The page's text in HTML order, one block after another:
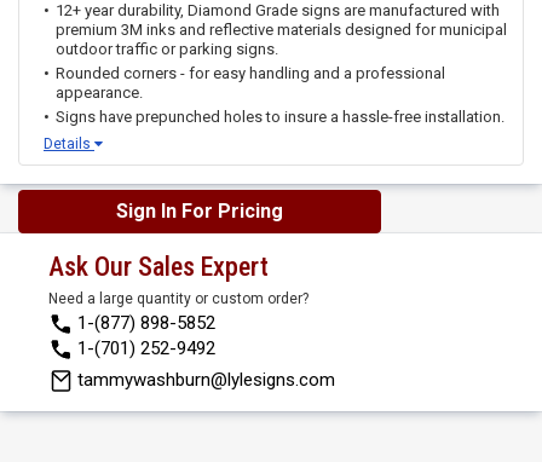
12+ year durability, Diamond Grade signs are manufactured with
premium 3M inks and reflective materials designed for municipal
outdoor traffic or parking signs.
Rounded corners - for easy handling and a professional
appearance.
Signs have prepunched holes to insure a hassle-free installation.
Details
Sign In For Pricing
Ask Our Sales Expert
Need a large quantity or custom order?
1-(877) 898-5852
1-(701) 252-9492
tammywashburn@lylesigns.com